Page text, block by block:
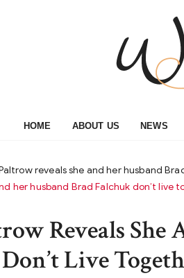
HOME ABOUT US NEWS
reveals she and her husband
her husband Brad Falchuk don’t live
Reveals She
Live